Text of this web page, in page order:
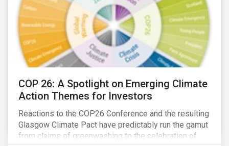
COP 26: A Spotlight on Emerging Climate
Action Themes for Investors
Reactions to the COP26 Conference and the resulting
Glasgow Climate Pact have predictably run the gamut
from claims of greenwashing to the celebration of